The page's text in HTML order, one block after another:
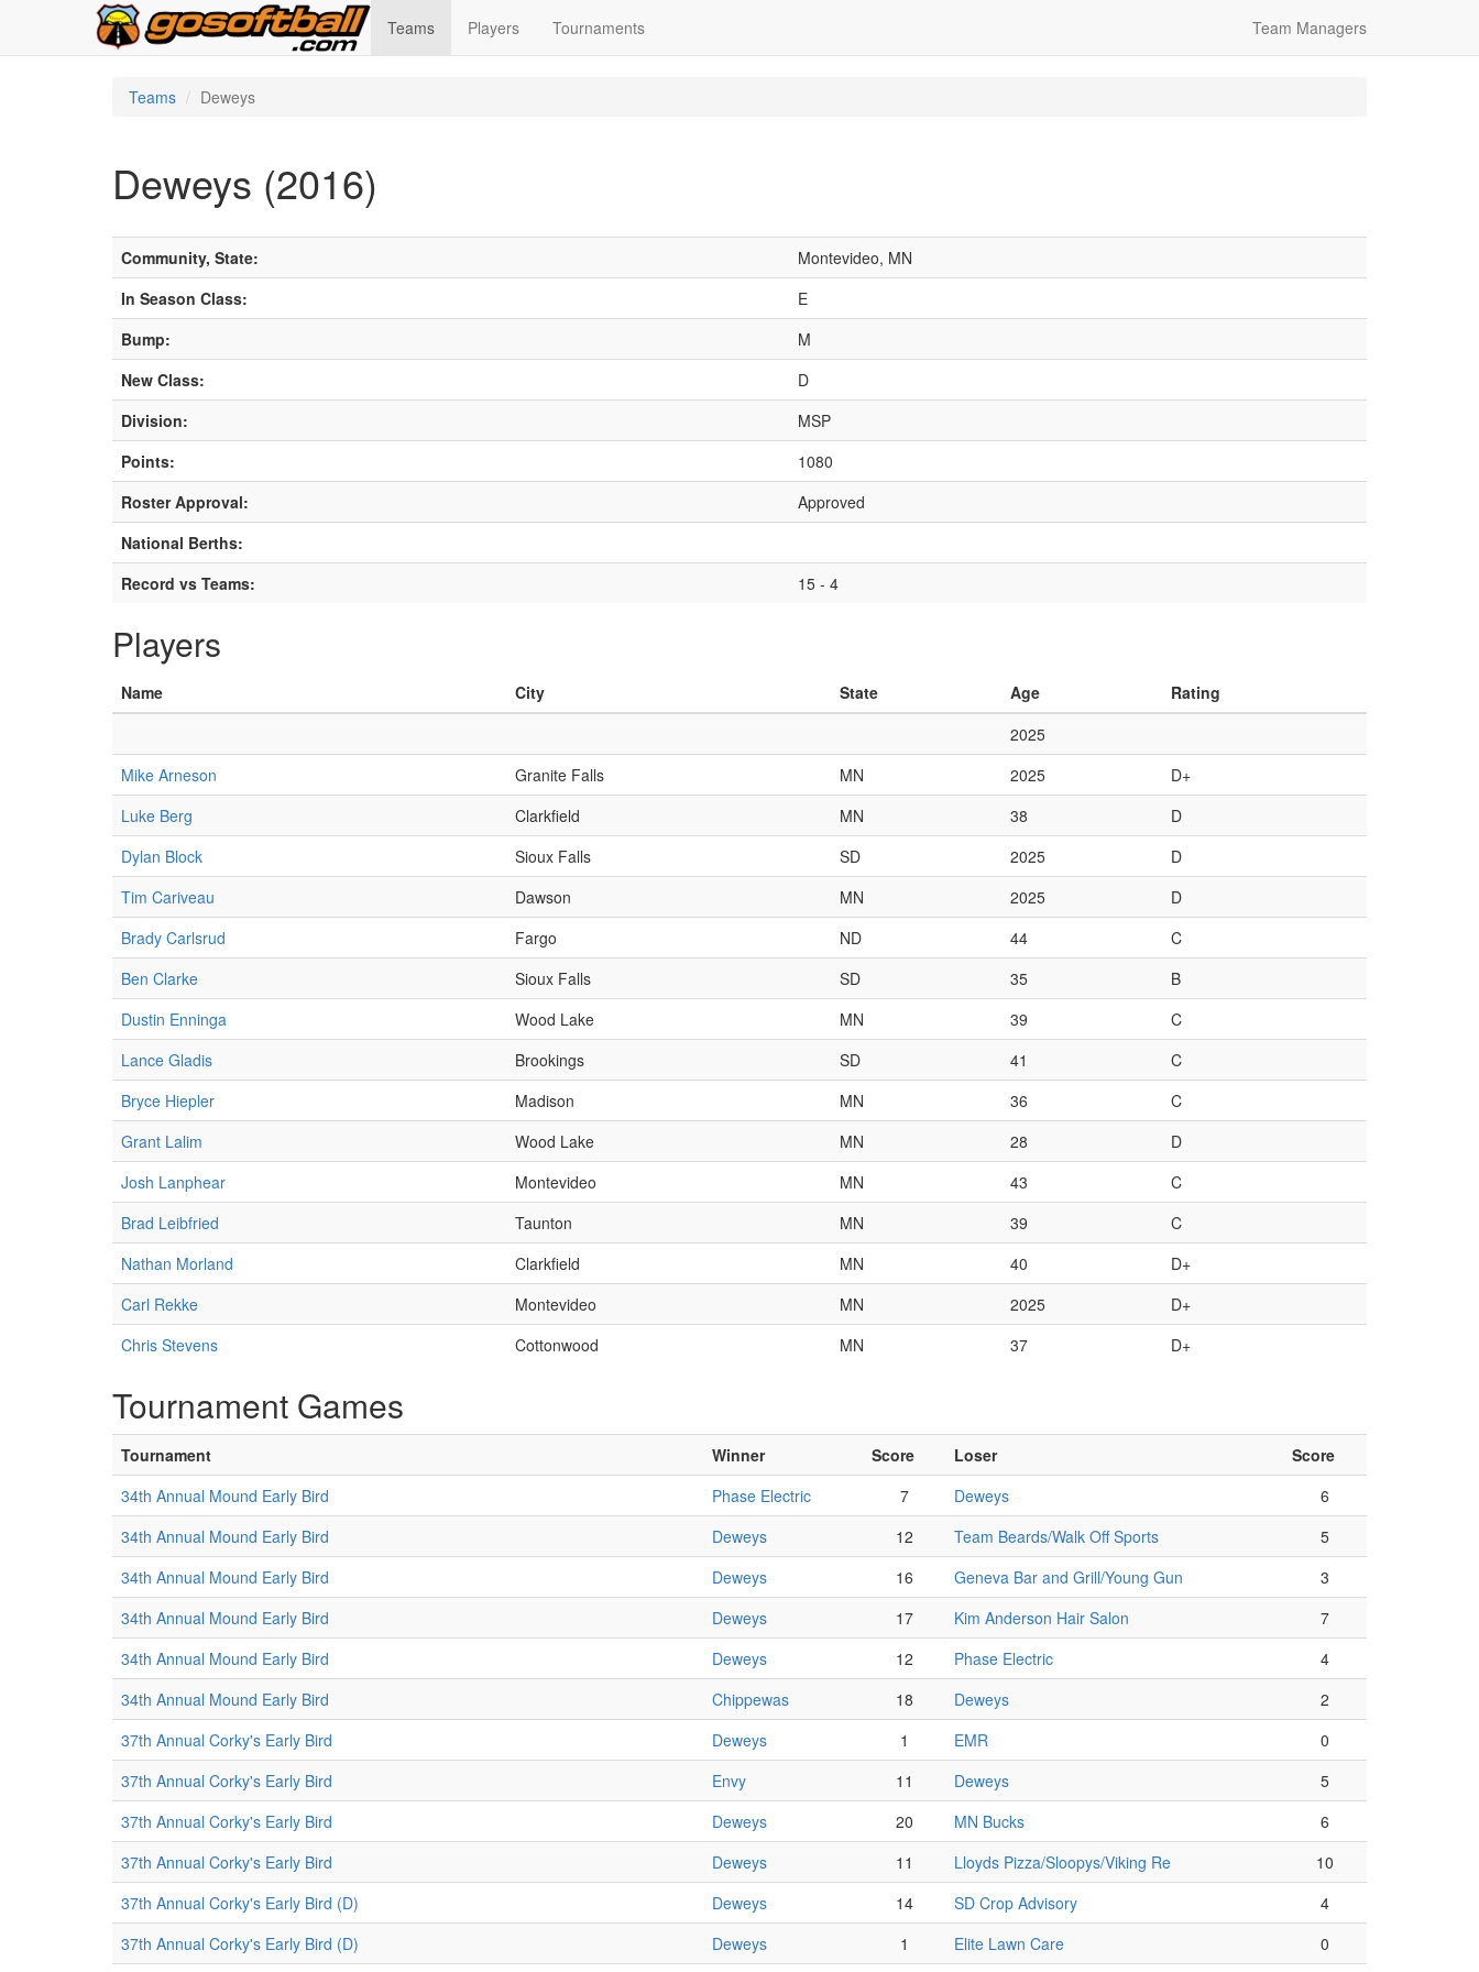
Teams Players Tournaments Team Managers
Teams Deweys
Deweys (2016)
Community, State:
Montevideo, MN
In Season Class:
E
Bump:
M
New Class:
D
Division:
MSP
Points:
1080
Roster Approval:
Approved
National Berths:
Record vs Teams:
15 - 4
Players
Name City State Age
Rating
2025
Mike Arneson
Granite Falls MN 2025
D+
Luke Berg
Clarkfield MN 38
D
Dylan Block
Sioux Falls SD 2025
D
Tim Cariveau
Dawson MN 2025
D
Brady Carlsrud
Fargo ND 44
C
Ben Clarke
Sioux Falls SD 35
B
Dustin Enninga
Wood Lake MN 39
C
Lance Gladis
Brookings SD 41
C
Bryce Hiepler
Madison MN 36
C
Grant Lalim
Wood Lake MN 28
D
Josh Lanphear
Montevideo MN 43
C
Brad Leibfried
Taunton MN 39
C
Nathan Morland
Clarkfield MN 40
D+
Carl Rekke
Montevideo MN 2025
D+
Chris Stevens
Cottonwood MN 37 D+
Tournament Games
Tournament Winner Score Loser
Score
34th Annual Mound Early Bird
Phase Electric 7 Deweys
6
34th Annual Mound Early Bird
Deweys 12 Team Beards/Walk Off Sports
5
34th Annual Mound Early Bird
Deweys 16 Geneva Bar and Grill/Young Gun
3
34th Annual Mound Early Bird
Deweys 17 Kim Anderson Hair Salon
7
34th Annual Mound Early Bird
Deweys 12 Phase Electric
4
34th Annual Mound Early Bird
Chippewas 18 Deweys
2
37th Annual Corky's Early Bird
Deweys 1 EMR
0
37th Annual Corky's Early Bird
Envy 11 Deweys
5
37th Annual Corky's Early Bird
Deweys 20 MN Bucks
6
37th Annual Corky's Early Bird
Deweys 11 Lloyds Pizza/Sloopys/Viking Re
10
37th Annual Corky's Early Bird (D)
Deweys 14 SD Crop Advisory
4
37th Annual Corky's Early Bird (D)
Deweys 1 Elite Lawn Care 0